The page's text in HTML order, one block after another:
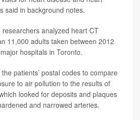
said in background notes.
researchers analyzed heart CT
11,000 adults taken between 2012
hospitals in Toronto.
patients’ postal codes to compare
to air pollution to the results of
looked for deposits and plaques
and narrowed arteries.